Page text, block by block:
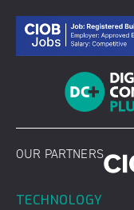
content
OUR PARTNERS
TECHNOLOGY